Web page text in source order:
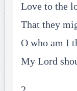
Love to the
That they
O who am I
My Lord